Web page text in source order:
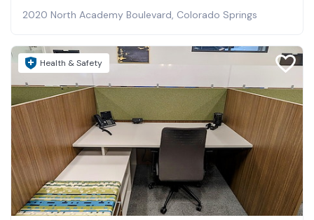
2020 North Academy Boulevard, Colorado Springs
Health & Safety